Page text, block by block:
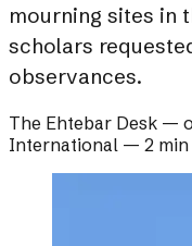
mourning sites in
scholars
observances.
The Ehtebar Desk —
International — 2